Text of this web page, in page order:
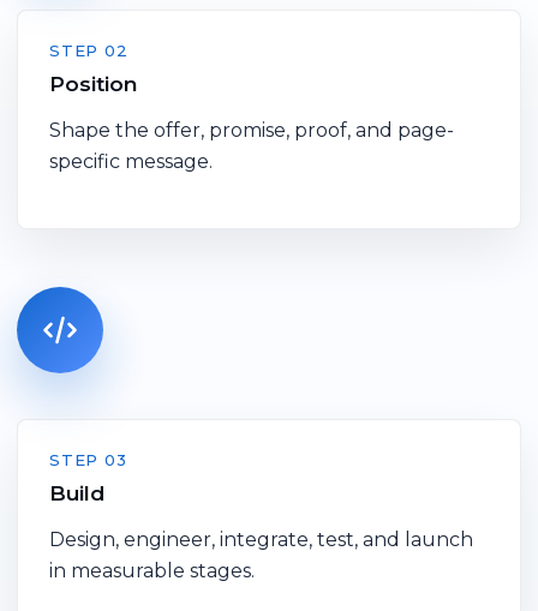
STEP 02
Position
Shape the offer, promise, proof, and page-
specific message.
STEP 03
Build
Design, engineer, integrate, test, and launch
in measurable stages.